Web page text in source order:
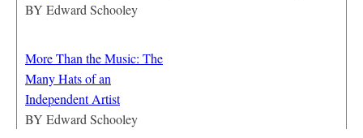
BY Edward Schooley
More Than the Music: The
Many Hats of an
Independent Artist
BY Edward Schooley